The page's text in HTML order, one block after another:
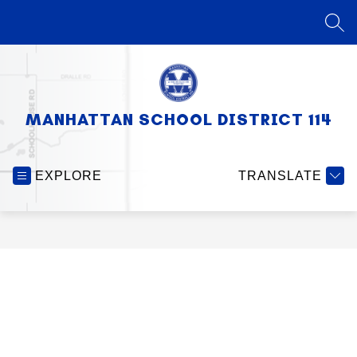
MANHATTAN SCHOOL DISTRICT 114
EXPLORE TRANSLATE